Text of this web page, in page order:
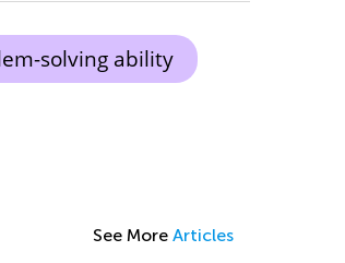
solving ability
See More Articles